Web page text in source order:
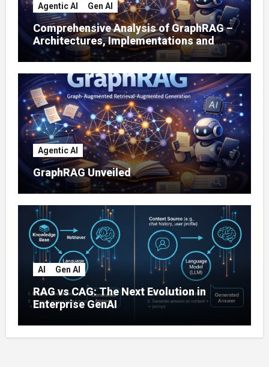
Agentic AI Gen AI
Comprehensive Analysis of GraphRAG –
Architectures, Implementations and
Enterprise Applications
Agentic AI
GraphRAG Unveiled
AI Gen AI
RAG vs CAG: The Next Evolution in
Enterprise GenAI